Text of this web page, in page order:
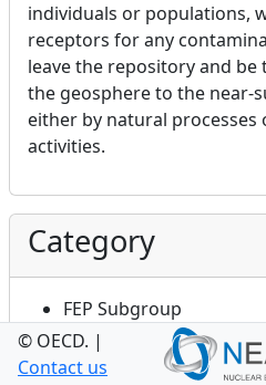
individuals or populations,
receptors for any
leave the repository and
the geosphere to the near-
either by natural processes
activities.
Category
FEP Subgroup
© OECD. |
Contact us